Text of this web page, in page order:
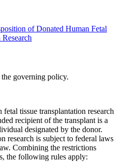
of Donated Human Fetal
the governing policy.
tissue transplantation research
recipient of the transplant is a
designated by the donor.
research is subject to federal laws
Combining the restrictions
the following rules apply: